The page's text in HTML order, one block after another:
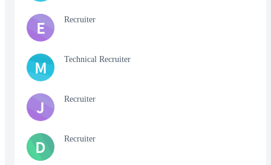
E Recruiter
M Technical Recruiter
J Recruiter
D Recruiter